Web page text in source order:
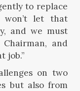
to replace
let that
and we must
Chairman, and
job.”
on two
but also from